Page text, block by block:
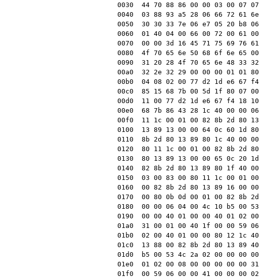
0030  44 70 88 86 00 00 03 00 07
0040  03 88 93 a5 28 06 66 72 61
0050  30 30 33 7e 06 e7 05 20 b8
0060  01 40 04 00 66 00 72 00 61
0070  00 00 3d 16 45 71 75 69 76
0080  4f 70 65 6e 50 68 6f 6e 65 00
0090  31 20 28 4f 70 65 6e 48 33 32
00a0  32 2e 32 29 00 00 00 01 01
00b0  04 08 02 00 77 d2 1d e6
00c0  85 15 68 7b 00 5d 1f 80
00d0  11 00 77 d2 1d e6 67 f4 18
00e0  68 7b 86 43 28 1c 40 00 00
00f0  11 1c 00 01 00 82 8b 2d
0100  13 89 13 00 00 64 0c 60
0110  8b 2d 80 13 89 80 1c 40 00
0120  80 11 1c 00 01 00 82 8b
0130  80 13 89 13 00 00 65 0c
0140  82 8b 2d 80 13 89 80 1f 40
0150  03 00 83 00 80 11 1c 00
0160  00 82 8b 2d 80 13 89 16
0170  00 80 0b 0d 00 01 00 82
0180  00 00 06 04 00 4c 10 b5 00
0190  00 00 40 01 00 00 40 01 02
01a0  31 00 01 00 40 1f 00 00 59
01b0  02 00 40 01 00 00 80 12 1c
01c0  13 88 00 82 8b 2d 80 13 89
01d0  b5 00 53 4c 2a 02 00 00 00
01e0  01 02 00 08 00 00 00 00
01f0  00 59 06 00 00 41 00 00 00